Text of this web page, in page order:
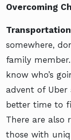
Overcoming
somewhere,
family
know who’s
advent of Uber
better time to
There are also
those with